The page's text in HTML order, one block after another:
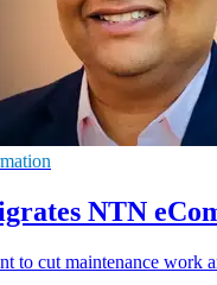
NTN
to cut maintenance